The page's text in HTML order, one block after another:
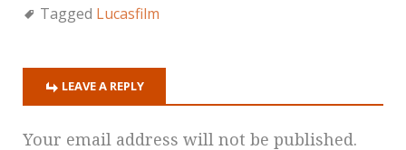
Tagged Lucasfilm
LEAVE A REPLY
Your email address will not be published.